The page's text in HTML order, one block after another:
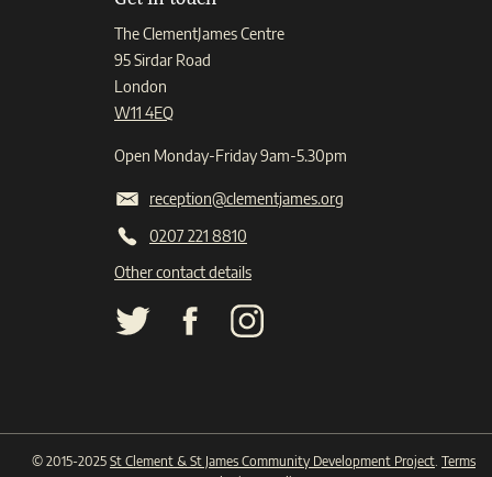
The ClementJames Centre
95 Sirdar Road
London
W11 4EQ
Open Monday-Friday 9am-5.30pm
reception@clementjames.org
0207 221 8810
Other contact details
© 2015-2025 St Clement & St James Community Development Project. Terms